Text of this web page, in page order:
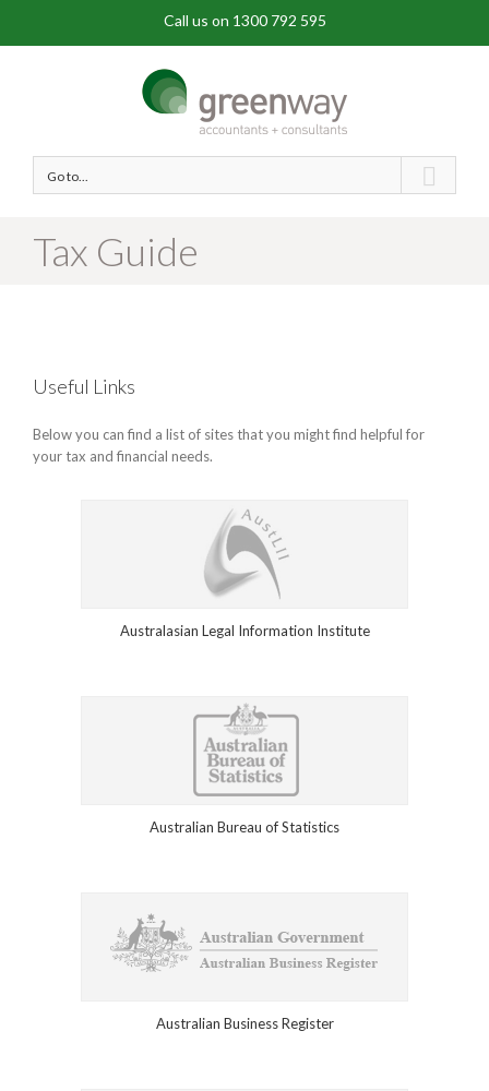
Call us on 1300 792 595
Go to...
Tax Guide
Useful Links
Below you can find a list of sites that you might find helpful for
your tax and financial needs.
Australasian Legal Information Institute
Australian Bureau of Statistics
Australian Business Register